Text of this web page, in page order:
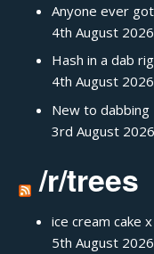
Anyone ever
4th August 2026
Hash in a dab rig
4th August 2026
New to dabbing
3rd August 2026
/r/trees
ice cream cake
5th August 2026